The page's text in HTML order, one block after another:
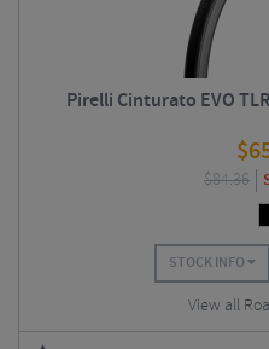
Pirelli Cinturato EVO
$
$84.36
STOCK INFO
View all